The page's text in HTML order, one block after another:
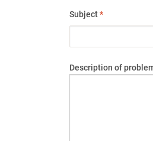
Subject*
Description of